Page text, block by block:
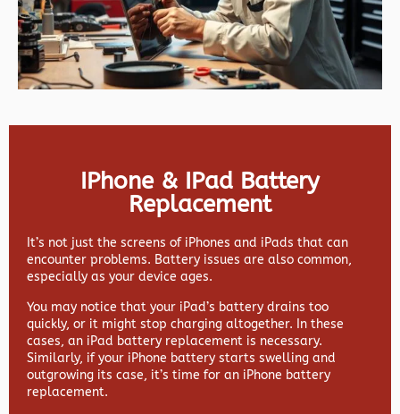
IPhone & IPad Battery
Replacement
It’s not just the screens of iPhones and iPads that can
encounter problems. Battery issues are also common,
especially as your device ages.
You may notice that your iPad’s battery drains too
quickly, or it might stop charging altogether. In these
cases, an iPad battery replacement is necessary.
Similarly, if your iPhone battery starts swelling and
outgrowing its case, it’s time for an iPhone battery
replacement.